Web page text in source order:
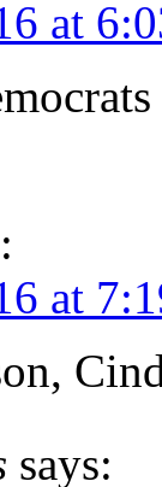
at
at
says: